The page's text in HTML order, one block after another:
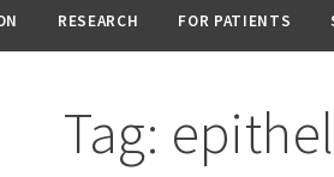
RESEARCH FOR PATIENTS
Tag: